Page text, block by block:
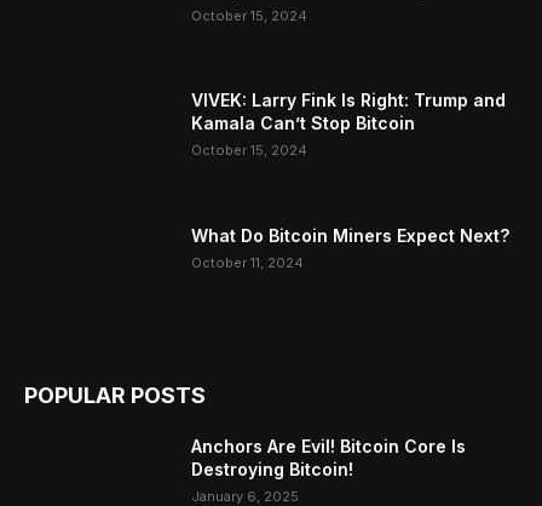
October 15, 2024
VIVEK: Larry Fink Is Right: Trump and
Kamala Can’t Stop Bitcoin
October 15, 2024
What Do Bitcoin Miners Expect Next?
October 11, 2024
POPULAR POSTS
Anchors Are Evil! Bitcoin Core Is
Destroying Bitcoin!
January 6, 2025